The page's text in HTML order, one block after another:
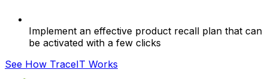
Implement an effective product recall plan that can
be activated with a few clicks
See How TraceIT Works